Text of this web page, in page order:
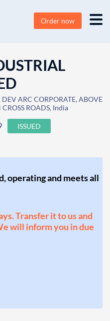
Order now
ARC CORPORATE, ABOVE
ROADS, India
ISSUED
operating and meets all
Transfer it to us and
will inform you in due